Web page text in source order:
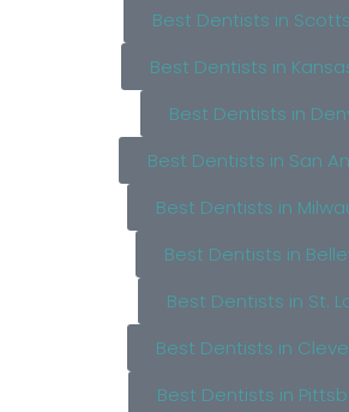
Best Dentists in
Best Dentists in
Best Dentists in
Best Dentists in San
Best Dentists in
Best Dentists in
Best Dentists in St.
Best Dentists in
Best Dentists in